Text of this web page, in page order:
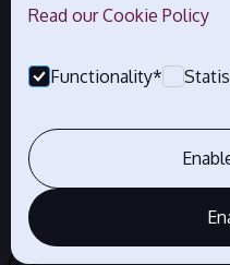
Read our Cookie Policy
Functionality*